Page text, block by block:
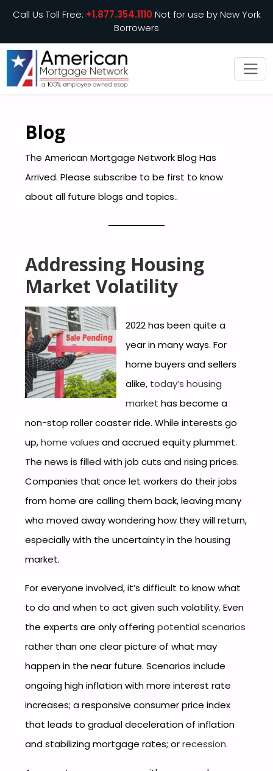
Call Us Toll Free: +1.877.354.1110Not for use by New York
Borrowers
Blog
The American Mortgage Network Blog Has
Arrived. Please subscribe to be first to know
about all future blogs and topics..
Addressing Housing
Market Volatility
2022 has been quite a
year in many ways. For
home buyers and sellers
alike, today’s housing
market has become a
non-stop roller coaster ride. While interests go
up,home values and accrued equity plummet.
The news is filled with job cuts and rising prices.
Companies that once let workers do their jobs
from home are calling them back, leaving many
who moved away wondering how they will return,
especially with the uncertainty in the housing
market.
For everyone involved, it’s difficult to know what
to do and when to act given such volatility. Even
the experts are only offeringpotential scenarios
rather than one clear picture of what may
happen in the near future. Scenarios include
ongoing high inflation with more interest rate
increases; a responsive consumer price index
that leads to gradual deceleration of inflation
and stabilizing mortgage rates; orrecession.